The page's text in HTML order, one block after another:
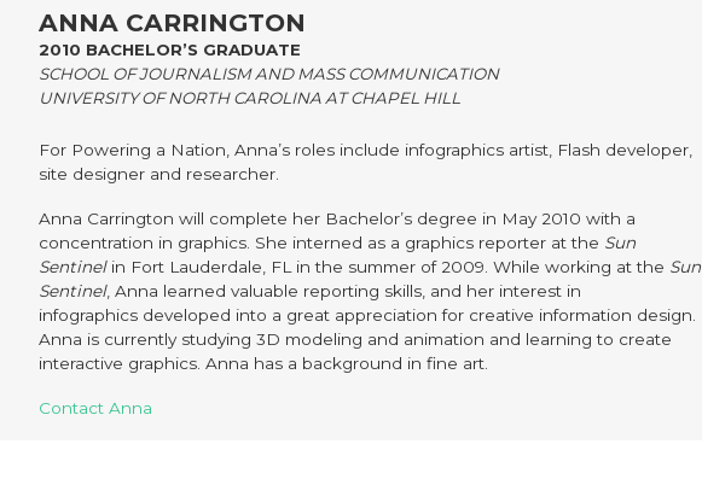
ANNA CARRINGTON
2010 BACHELOR’S GRADUATE
SCHOOL OF JOURNALISM AND MASS COMMUNICATION
UNIVERSITY OF NORTH CAROLINA AT CHAPEL HILL
For Powering a Nation, Anna’s roles include infographics artist, Flash developer,
site designer and researcher.
Anna Carrington will complete her Bachelor’s degree in May 2010 with a
concentration in graphics. She interned as a graphics reporter at the Sun
Sentinel in Fort Lauderdale, FL in the summer of 2009. While working at the Sun
Sentinel, Anna learned valuable reporting skills, and her interest in
infographics developed into a great appreciation for creative information design.
Anna is currently studying 3D modeling and animation and learning to create
interactive graphics. Anna has a background in fine art.
Contact Anna